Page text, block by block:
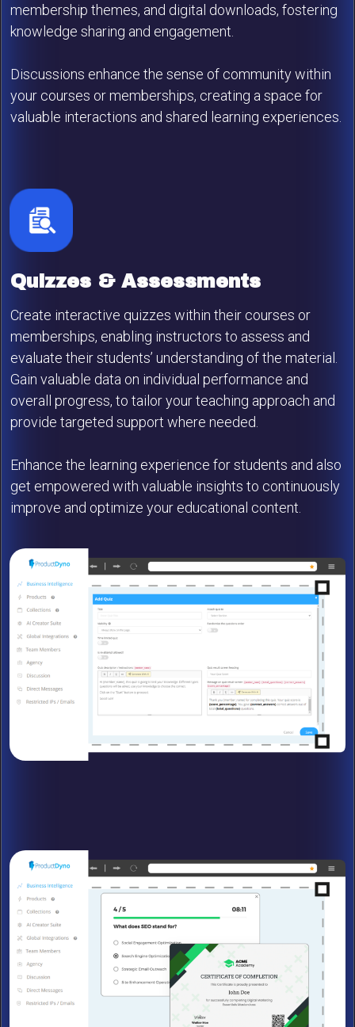
membership themes, and digital downloads, fostering
knowledge sharing and engagement.
Discussions enhance the sense of community within
your courses or memberships, creating a space for
valuable interactions and shared learning experiences.
Quizzes & Assessments
Create interactive quizzes within their courses or
memberships, enabling instructors to assess and
evaluate their students’ understanding of the material.
Gain valuable data on individual performance and
overall progress, to tailor your teaching approach and
provide targeted support where needed.
Enhance the learning experience for students and also
get empowered with valuable insights to continuously
improve and optimize your educational content.